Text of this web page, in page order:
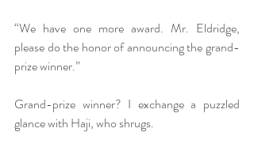
“We have one more award. Mr. Eldridge,
please do the honor of announcing the grand-
prize winner.”
Grand-prize winner? I exchange a puzzled
glance with Haji, who shrugs.